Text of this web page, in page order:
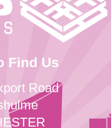
Find Us
Road